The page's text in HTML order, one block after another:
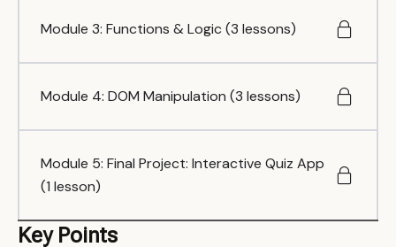
Module 3: Functions & Logic (3 lessons)
Module 4: DOM Manipulation (3 lessons)
Module 5: Final Project: Interactive Quiz App
(1 lesson)
Key Points